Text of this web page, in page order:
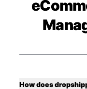
How does